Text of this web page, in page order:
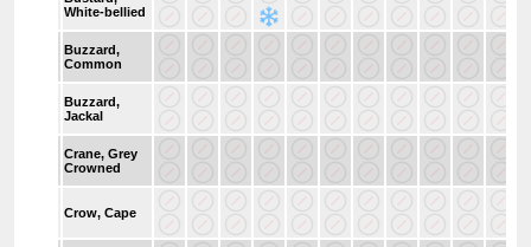
White-bellied
Buzzard,
Common
Buzzard,
Jackal
Crane, Grey
Crowned
Crow, Cape